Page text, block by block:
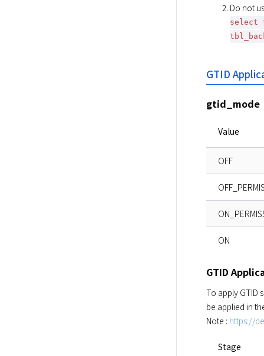
Do not
select
GTID
gtid_mode
Value
OFF
ON
GTID
To apply GTID
be applied in
Note : https://
Stage